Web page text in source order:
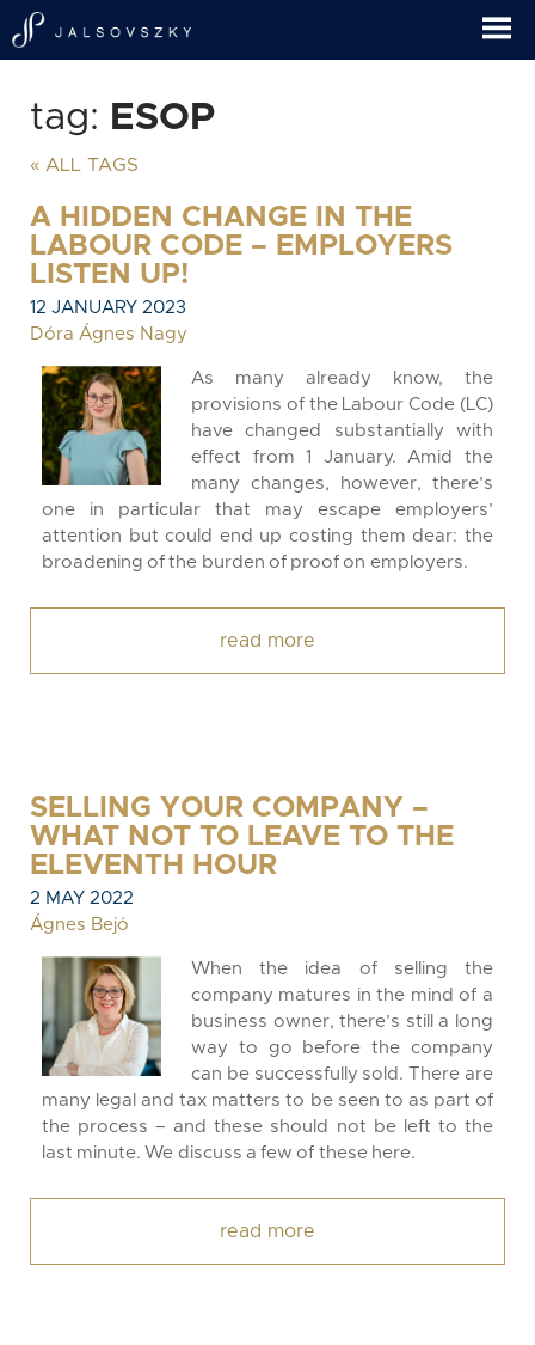
tag: ESOP
« ALL TAGS
A HIDDEN CHANGE IN THE
LABOUR CODE – EMPLOYERS
LISTEN UP!
12 JANUARY 2023
Dóra Ágnes Nagy
As many already know, the
provisions of the Labour Code (LC)
have changed substantially with
effect from 1 January. Amid the
many changes, however, there’s
one in particular that may escape employers’
attention but could end up costing them dear: the
broadening of the burden of proof on employers.
read more
SELLING YOUR COMPANY –
WHAT NOT TO LEAVE TO THE
ELEVENTH HOUR
2 MAY 2022
Ágnes Bejó
When the idea of selling the
company matures in the mind of a
business owner, there’s still a long
way to go before the company
can be successfully sold. There are
many legal and tax matters to be seen to as part of
the process – and these should not be left to the
last minute. We discuss a few of these here.
read more